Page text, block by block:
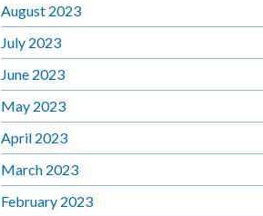
August 2023
July 2023
June 2023
May 2023
April 2023
March 2023
February 2023